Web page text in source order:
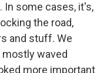
In some cases, it's,
the road,
and stuff. We
waved
more important